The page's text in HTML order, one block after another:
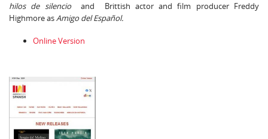
hilos de silencioand Brittish actor and film producer Freddy
Highmore asAmigo del Español.
Online Version